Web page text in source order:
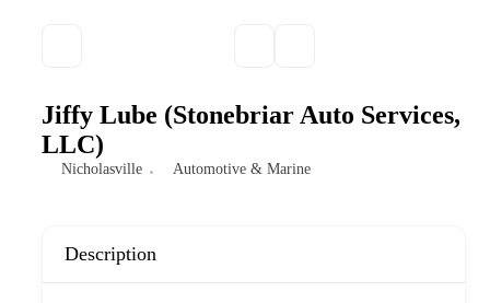
Jiffy Lube (Stonebriar Auto Services,
LLC)
Nicholasville Automotive & Marine
Description